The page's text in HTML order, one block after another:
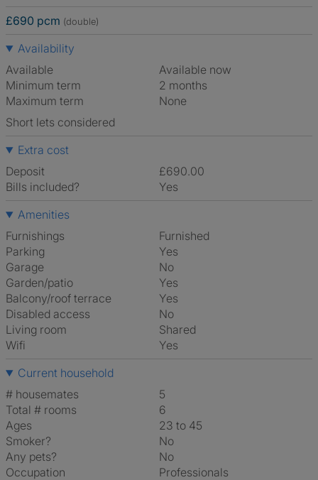
£690 pcm (double)
Availability
Available
Available now
Minimum term
2 months
Maximum term
None
Short lets considered
Extra cost
Deposit
£690.00
Bills included?
Yes
Amenities
Furnishings
Furnished
Parking
Yes
Garage
No
Garden/patio
Yes
Balcony/roof terrace
Yes
Disabled access
No
Living room
shared
Wifi
Yes
Current household
# housemates
5
Total # rooms
6
Ages
23 to 45
Smoker?
No
Any pets?
No
Occupation
Professionals